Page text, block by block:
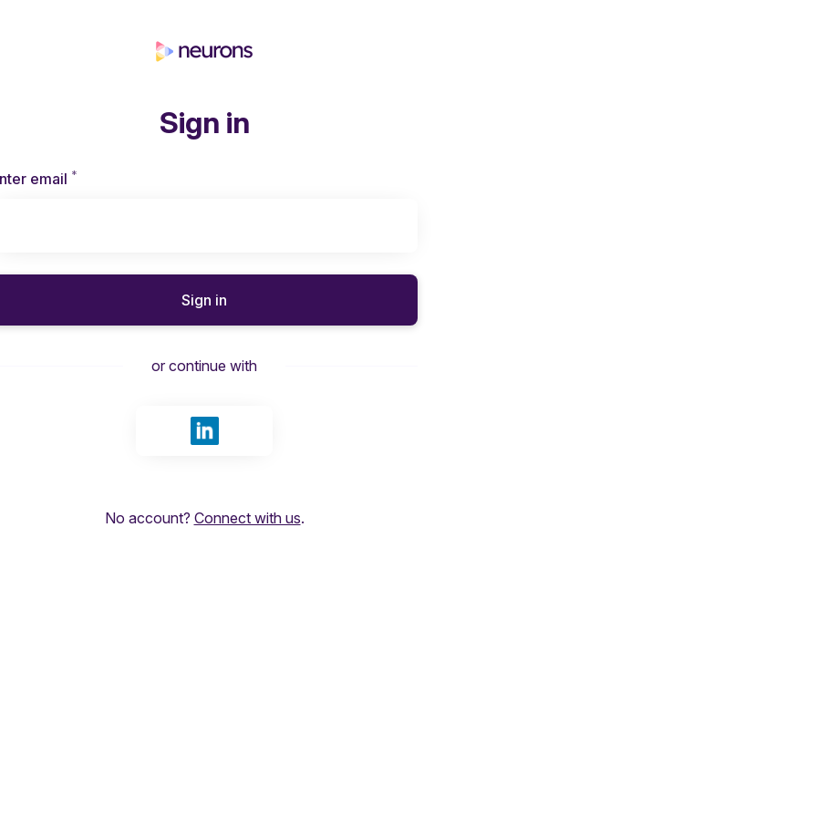
Sign in
email *
Sign in
or continue with
Sign in with LinkedIn
No account? Connect with us.